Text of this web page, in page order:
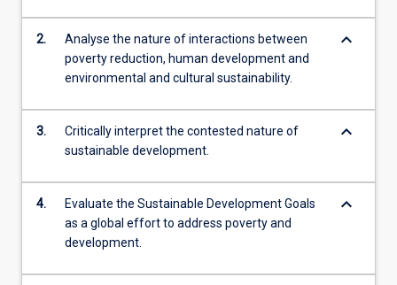
2.
Analyse the nature of interactions between
poverty reduction, human development and
environmental and cultural sustainability.
keyboard_arrow_down
3.
Critically interpret the contested nature of
sustainable development.
keyboard_arrow_down
4.
Evaluate the Sustainable Development Goals
as a global effort to address poverty and
development.
keyboard_arrow_down